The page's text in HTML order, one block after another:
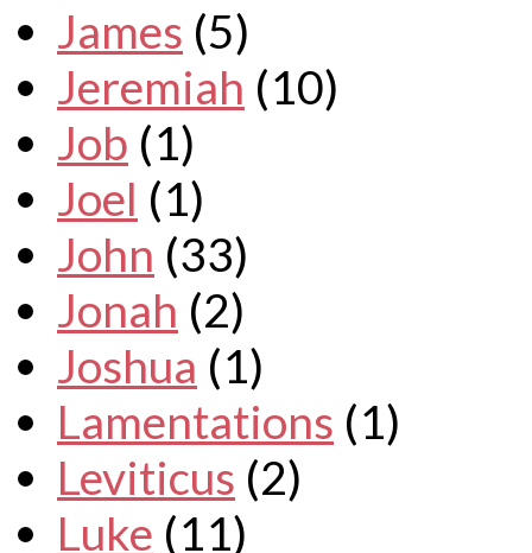
James (5)
Jeremiah (10)
Job (1)
Joel (1)
John (33)
Jonah (2)
Joshua (1)
Lamentations (1)
Leviticus (2)
Luke (11)